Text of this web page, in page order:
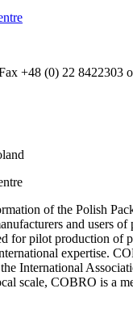
+48 (0) 22 8422303
of the Polish
and users
for pilot production
expertise.
International
scale, COBRO is a